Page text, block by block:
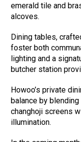
emerald tile and
alcoves.
Dining tables,
foster both
lighting and a
butcher station
Howoo’s private
balance by
changhoji screens
illumination.